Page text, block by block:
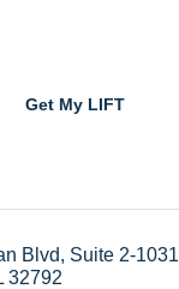
Get My LIFT
Blvd
Suite 2-1031
32792